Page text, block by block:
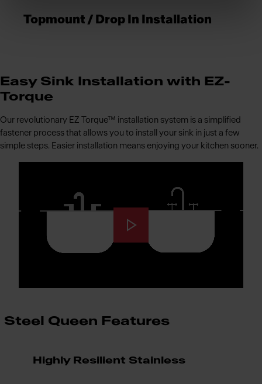
Topmount / Drop In Installation
Easy Sink Installation with EZ-
Torque
Our revolutionary EZ Torque™ installation system is a simplified
fastener process that allows you to install your sink in just a few
simple steps. Easier installation means enjoying your kitchen sooner.
Steel Queen Features
Highly Resilient Stainless